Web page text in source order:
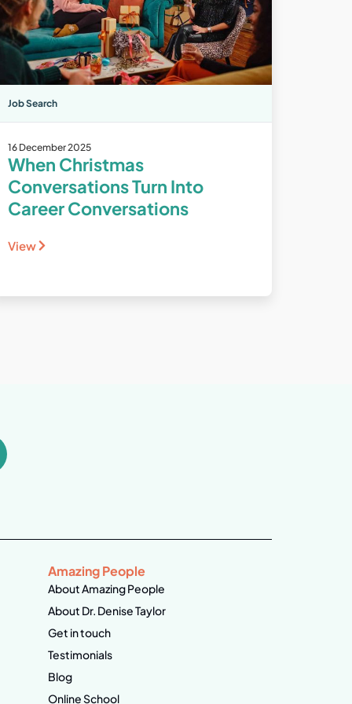
Job Search
16 December 2025
When Christmas
Conversations Turn Into
Career Conversations
View
Amazing People
About Amazing People
About Dr. Denise Taylor
Get in touch
Testimonials
Blog
Online School